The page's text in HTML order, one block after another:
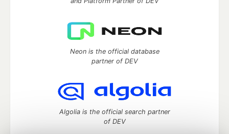
Neon is the official database
partner of DEV
Algolia is the official search partner
of DEV